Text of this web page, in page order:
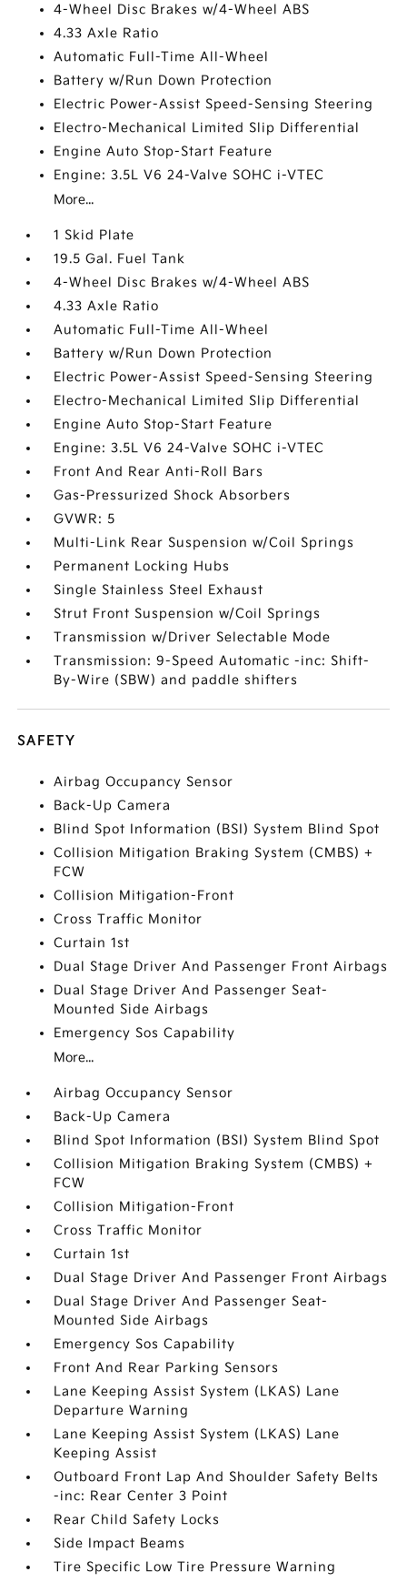
4-Wheel Disc Brakes w/4-Wheel ABS
4.33 Axle Ratio
Automatic Full-Time All-Wheel
Battery w/Run Down Protection
Electric Power-Assist Speed-Sensing Steering
Electro-Mechanical Limited Slip Differential
Engine Auto Stop-Start Feature
Engine: 3.5L V6 24-Valve SOHC i-VTEC
More...
1 Skid Plate
19.5 Gal. Fuel Tank
4-Wheel Disc Brakes w/4-Wheel ABS
4.33 Axle Ratio
Automatic Full-Time All-Wheel
Battery w/Run Down Protection
Electric Power-Assist Speed-Sensing Steering
Electro-Mechanical Limited Slip Differential
Engine Auto Stop-Start Feature
Engine: 3.5L V6 24-Valve SOHC i-VTEC
Front And Rear Anti-Roll Bars
Gas-Pressurized Shock Absorbers
GVWR: 5
Multi-Link Rear Suspension w/Coil Springs
Permanent Locking Hubs
Single Stainless Steel Exhaust
Strut Front Suspension w/Coil Springs
Transmission w/Driver Selectable Mode
Transmission: 9-Speed Automatic -inc: Shift-
By-Wire (SBW) and paddle shifters
SAFETY
Airbag Occupancy Sensor
Back-Up Camera
Blind Spot Information (BSI) System Blind Spot
Collision Mitigation Braking System (CMBS) +
FCW
Collision Mitigation-Front
Cross Traffic Monitor
Curtain 1st
Dual Stage Driver And Passenger Front Airbags
Dual Stage Driver And Passenger Seat-
Mounted Side Airbags
Emergency Sos Capability
More...
Airbag Occupancy Sensor
Back-Up Camera
Blind Spot Information (BSI) System Blind Spot
Collision Mitigation Braking System (CMBS) +
FCW
Collision Mitigation-Front
Cross Traffic Monitor
Curtain 1st
Dual Stage Driver And Passenger Front Airbags
Dual Stage Driver And Passenger Seat-
Mounted Side Airbags
Emergency Sos Capability
Front And Rear Parking Sensors
Lane Keeping Assist System (LKAS) Lane
Departure Warning
Lane Keeping Assist System (LKAS) Lane
Keeping Assist
Outboard Front Lap And Shoulder Safety Belts
-inc: Rear Center 3 Point
Rear Child Safety Locks
Side Impact Beams
Tire Specific Low Tire Pressure Warning